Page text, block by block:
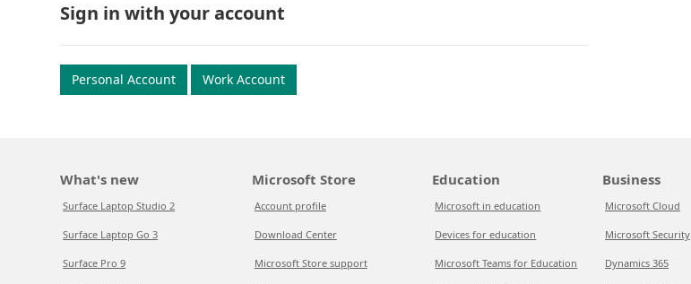
Sign in with your account
Personal Account Work Account
What's new
Surface Laptop Studio 2
Surface Laptop Go 3
Surface Pro 9
Microsoft Store
Account profile
Download Center
Microsoft Store support
Education
Microsoft in education
Devices for education
Microsoft Teams for Education
Business
Microsoft Cloud
Microsoft Security
Dynamics 365